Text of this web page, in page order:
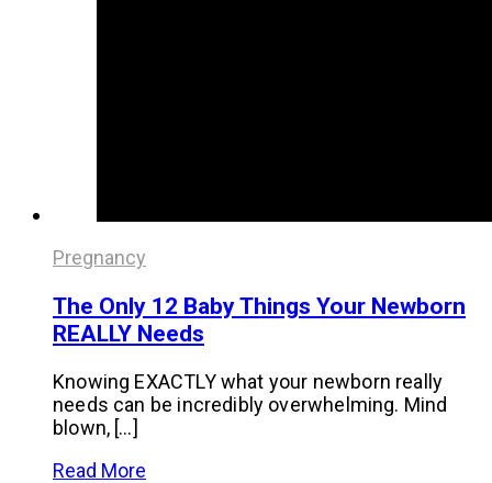
Pregnancy
The Only 12 Baby Things Your Newborn
REALLY Needs
Knowing EXACTLY what your newborn really
needs can be incredibly overwhelming. Mind
blown, […]
Read More